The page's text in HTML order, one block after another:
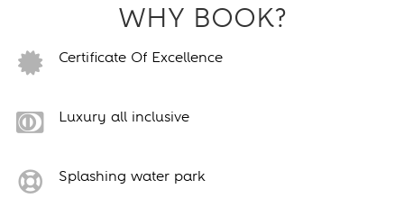
WHY BOOK?
Certificate Of Excellence
Luxury all inclusive
Splashing water park